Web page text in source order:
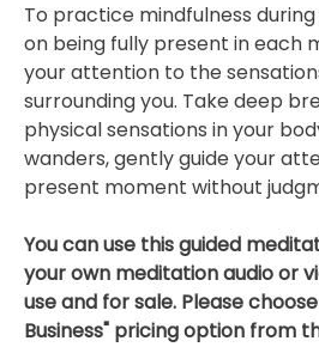
To practice mindfulness
on being fully present in each
your attention to the
surrounding you. Take deep
physical sensations in your
wanders, gently guide your
present moment without
You can use this guided
your own meditation audio or
use and for sale. Please
Business" pricing option from